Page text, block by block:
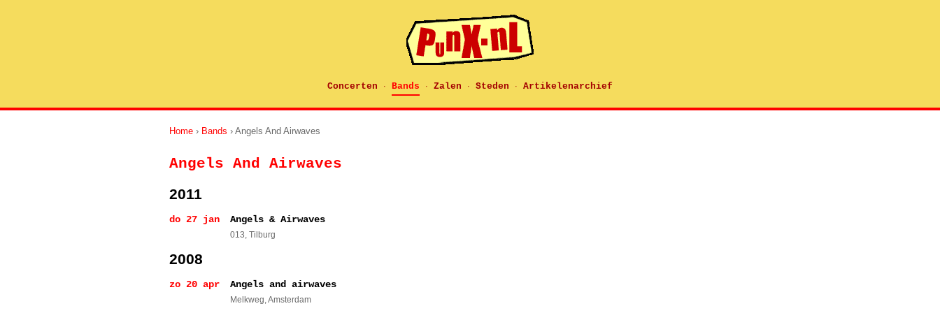
Concerten · Bands · Zalen · Steden · Artikelenarchief
Home › Bands › Angels And Airwaves
Angels And Airwaves
2011
do 27 jan Angels & Airwaves
013, Tilburg
2008
zo 20 apr Angels and airwaves
Melkweg, Amsterdam